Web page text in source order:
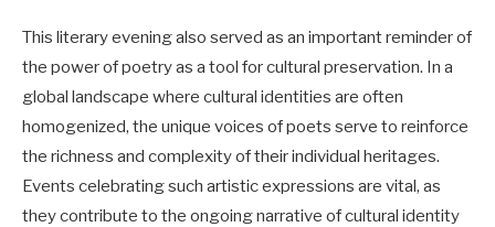
This literary evening also served as an important reminder of
the power of poetry as a tool for cultural preservation. In a
global landscape where cultural identities are often
homogenized, the unique voices of poets serve to reinforce
the richness and complexity of their individual heritages.
Events celebrating such artistic expressions are vital, as
they contribute to the ongoing narrative of cultural identity